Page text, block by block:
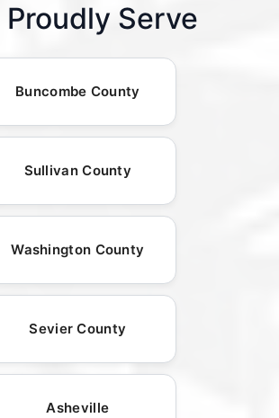
Proudly Serve
Buncombe County
Sullivan County
Washington County
Sevier County
Asheville